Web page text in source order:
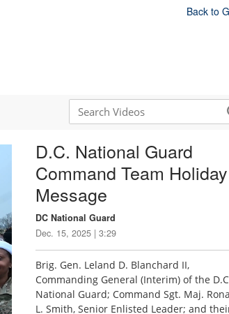
Back to
D.C. National Guard
Command Team Holiday
Message
DC National Guard
Dec. 15, 2025 | 3:29
Brig. Gen. Leland D. Blanchard II,
Commanding General (Interim) of the
National Guard; Command Sgt. Maj.
L. Smith, Senior Enlisted Leader; and